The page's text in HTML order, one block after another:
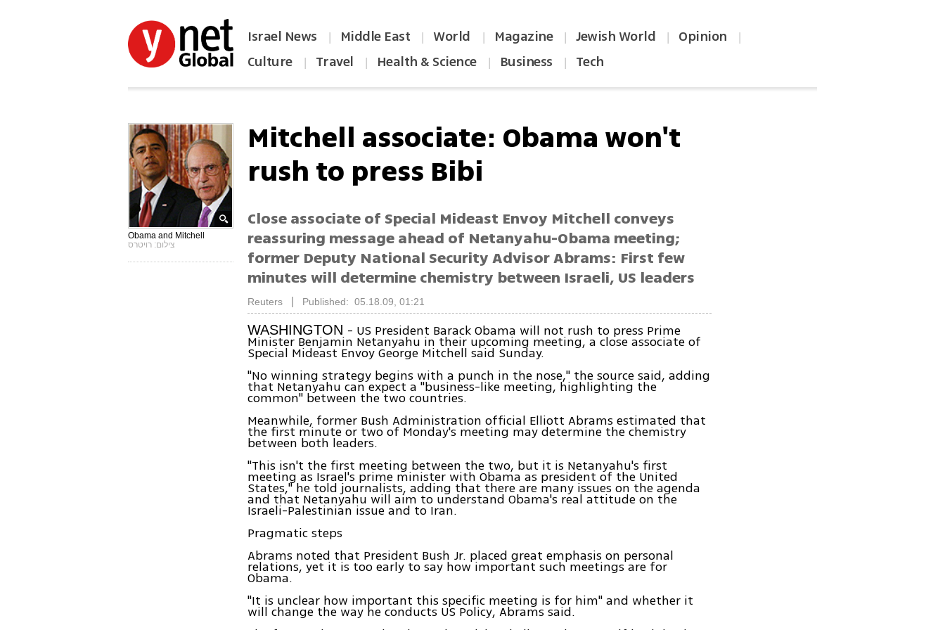
Israel News | Middle East | World | Magazine | Jewish World | Opinion |
Culture | Travel | Health & Science | Business | Tech
Obama and Mitchell
צילום: רויטרס
Mitchell associate: Obama won't
rush to press Bibi
Close associate of Special Mideast Envoy Mitchell conveys
reassuring message ahead of Netanyahu-Obama meeting;
former Deputy National Security Advisor Abrams: First few
minutes will determine chemistry between Israeli, US leaders
Reuters Published: 05.18.09, 01:21
WASHINGTON - US President Barack Obama will not rush to press Prime
Minister Benjamin Netanyahu in their upcoming meeting, a close associate of
Special Mideast Envoy George Mitchell said Sunday.
"No winning strategy begins with a punch in the nose," the source said, adding
that Netanyahu can expect a "business-like meeting, highlighting the
common" between the two countries.
Meanwhile, former Bush Administration official Elliott Abrams estimated that
the first minute or two of Monday's meeting may determine the chemistry
between both leaders.
"This isn't the first meeting between the two, but it is Netanyahu's first
meeting as Israel's prime minister with Obama as president of the United
States," he told journalists, adding that there are many issues on the agenda
and that Netanyahu will aim to understand Obama's real attitude on the
Israeli-Palestinian issue and to Iran.
Pragmatic steps
Abrams noted that President Bush Jr. placed great emphasis on personal
relations, yet it is too early to say how important such meetings are for
Obama.
"It is unclear how important this specific meeting is for him" and whether it
will change the way he conducts US Policy, Abrams said.